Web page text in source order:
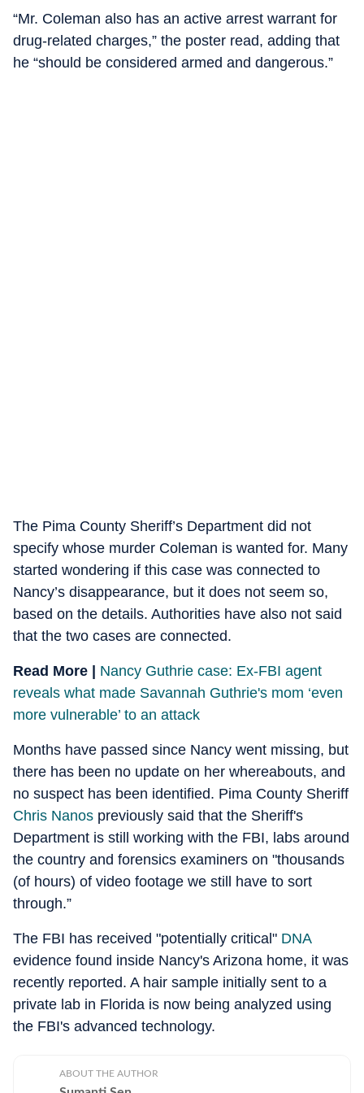
“Mr. Coleman also has an active arrest warrant for
drug-related charges,” the poster read, adding that
he “should be considered armed and dangerous.”
The Pima County Sheriff’s Department did not
specify whose murder Coleman is wanted for. Many
started wondering if this case was connected to
Nancy’s disappearance, but it does not seem so,
based on the details. Authorities have also not said
that the two cases are connected.
Read More |
Nancy Guthrie case: Ex-FBI agent
reveals what made Savannah Guthrie's mom ‘even
more vulnerable’ to an attack
Months have passed since Nancy went missing, but
there has been no update on her whereabouts, and
no suspect has been identified. Pima County Sheriff
Chris Nanos previously said that the Sheriff's
Department is still working with the FBI, labs around
the country and forensics examiners on "thousands
(of hours) of video footage we still have to sort
through.”
The FBI has received "potentially critical" DNA
evidence found inside Nancy's Arizona home, it was
recently reported. A hair sample initially sent to a
private lab in Florida is now being analyzed using
the FBI's advanced technology.
ABOUT THE AUTHOR